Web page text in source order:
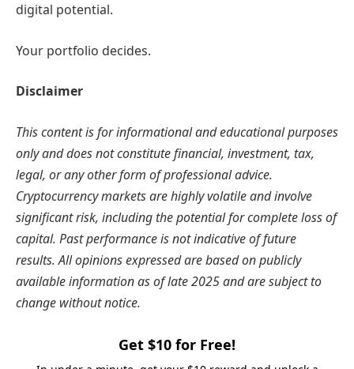
digital potential.
Your portfolio decides.
Disclaimer
This content is for informational and educational purposes
only and does not constitute financial, investment, tax,
legal, or any other form of professional advice.
Cryptocurrency markets are highly volatile and involve
significant risk, including the potential for complete loss of
capital. Past performance is not indicative of future
results. All opinions expressed are based on publicly
available information as of late 2025 and are subject to
change without notice.
Get $10 for Free!